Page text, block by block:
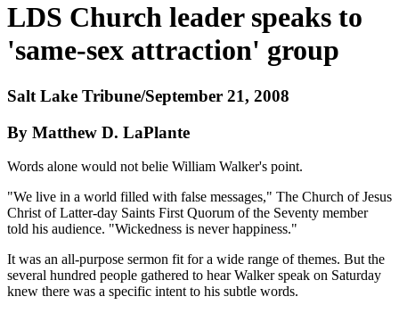
LDS Church leader speaks to
'same-sex attraction' group
Salt Lake Tribune/September 21, 2008
By Matthew D. LaPlante
Words alone would not belie William Walker's point.
"We live in a world filled with false messages," The Church of Jesus
Christ of Latter-day Saints First Quorum of the Seventy member
told his audience. "Wickedness is never happiness."
It was an all-purpose sermon fit for a wide range of themes. But the
several hundred people gathered to hear Walker speak on Saturday
knew there was a specific intent to his subtle words.